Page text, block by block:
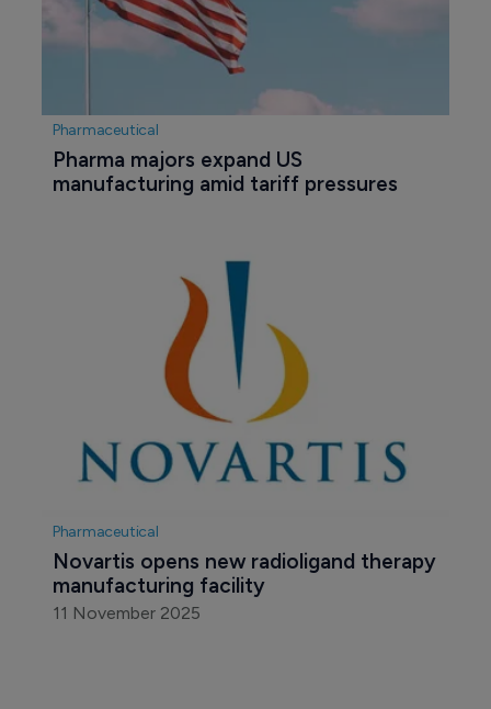
Pharmaceutical
Pharma majors expand US
manufacturing amid tariff pressures
Pharmaceutical
Novartis opens new radioligand therapy
manufacturing facility
11 November 2025